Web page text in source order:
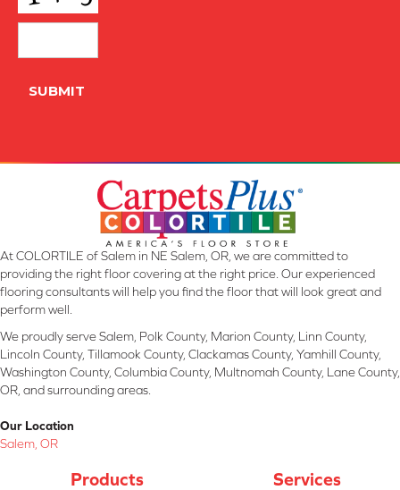
SUBMIT
At COLORTILE of Salem in NE Salem, OR, we are committed to
providing the right floor covering at the right price. Our experienced
flooring consultants will help you find the floor that will look great and
perform well.
We proudly serve Salem, Polk County, Marion County, Linn County,
Lincoln County, Tillamook County, Clackamas County, Yamhill County,
Washington County, Columbia County, Multnomah County, Lane County,
OR, and surrounding areas.
Our Location
Salem, OR
Products Services